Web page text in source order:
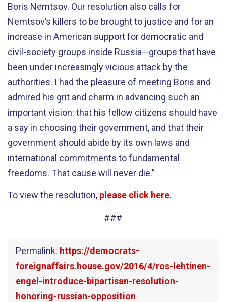
Boris Nemtsov. Our resolution also calls for
Nemtsov’s killers to be brought to justice and for an
increase in American support for democratic and
civil-society groups inside Russia—groups that have
been under increasingly vicious attack by the
authorities. I had the pleasure of meeting Boris and
admired his grit and charm in advancing such an
important vision: that his fellow citizens should have
a say in choosing their government, and that their
government should abide by its own laws and
international commitments to fundamental
freedoms. That cause will never die.”
To view the resolution, please click here.
###
Permalink: https://democrats-
foreignaffairs.house.gov/2016/4/ros-lehtinen-
engel-introduce-bipartisan-resolution-
honoring-russian-opposition